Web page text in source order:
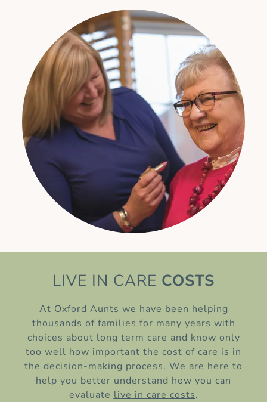
LIVE IN CARE COSTS
At Oxford Aunts we have been helping
thousands of families for many years with
choices about long term care and know only
too well how important the cost of care is in
the decision-making process. We are here to
help you better understand how you can
evaluate live in care costs.